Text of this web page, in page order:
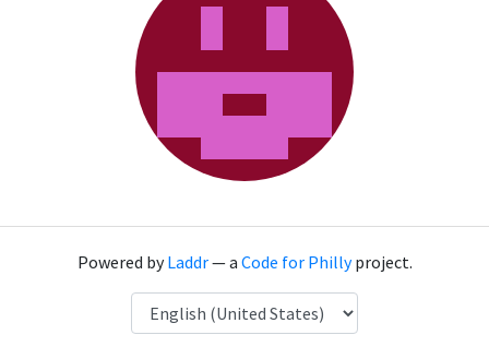
Powered byLaddr— a Code for Phillyproject.
Language